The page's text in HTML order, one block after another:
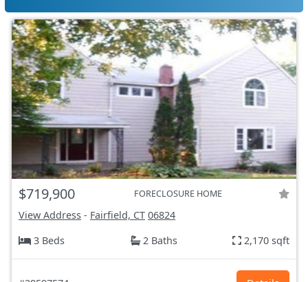
$719,900 FORECLOSURE HOME
View Address - Fairfield, CT 06824
3 Beds
2 Baths 2,170 sqft